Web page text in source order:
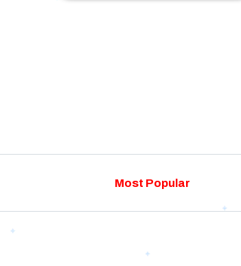
Most Popular